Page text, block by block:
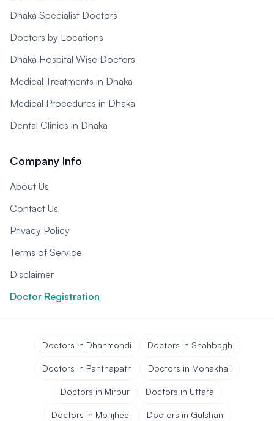
Dhaka Specialist Doctors
Doctors by Locations
Dhaka Hospital Wise Doctors
Medical Treatments in Dhaka
Medical Procedures in Dhaka
Dental Clinics in Dhaka
Company Info
About Us
Contact Us
Privacy Policy
Terms of Service
Disclaimer
Doctor Registration
Doctors in Dhanmondi Doctors in Shahbagh
Doctors in Panthapath Doctors in Mohakhali
Doctors in Mirpur Doctors in Uttara
Doctors in Motijheel Doctors in Gulshan